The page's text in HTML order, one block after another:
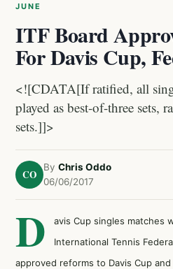
JUNE
ITF Board
For Davis Cup,
<![CDATA[If ratified, all
played as best-of-three sets,
sets.]]>
CO
By Chris Oddo
06/06/2017
D
avis Cup singles matches
International Tennis
approved reforms to Davis Cup